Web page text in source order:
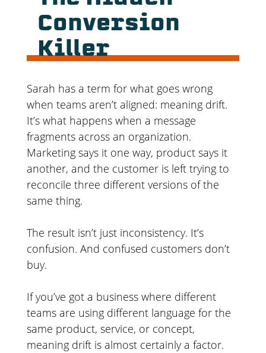
Conversion
Killer
Sarah has a term for what goes wrong
when teams aren’t aligned: meaning drift.
It’s what happens when a message
fragments across an organization.
Marketing says it one way, product says it
another, and the customer is left trying to
reconcile three different versions of the
same thing.
The result isn’t just inconsistency. It’s
confusion. And confused customers don’t
buy.
If you’ve got a business where different
teams are using different language for the
same product, service, or concept,
meaning drift is almost certainly a factor.